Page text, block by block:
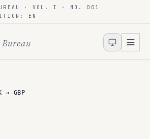
· VOL. I · NO. 001
EN
Bureau
→ GBP